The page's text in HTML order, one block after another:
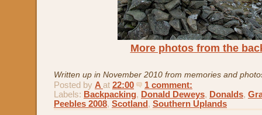
More photos from the
Written up in November 2010 from memories and
Posted by A at 22:00
1 comment:
Labels: Backpacking, Donald Deweys, Donalds,
Peebles 2008, Scotland , Southern Uplands